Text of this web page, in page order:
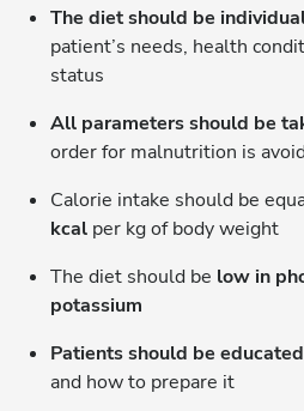
The diet should be
patient’s needs, health
status
All parameters should be
order for malnutrition is
Calorie intake should be
kcal per kg of body weight
The diet should be low in
potassium
Patients should be educated
and how to prepare it